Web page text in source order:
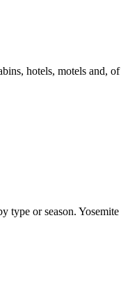
hotels, motels and, of
type or season.